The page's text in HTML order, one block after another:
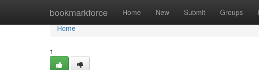
bookmarkforce Home New Submit Groups
Home
Home
1